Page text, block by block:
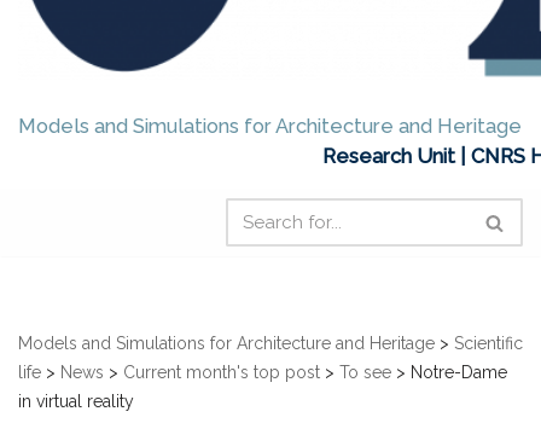
Models and Simulations for Architecture and Heritage
Research Unit | CNRS
Models and Simulations for Architecture and Heritage > Scientific
life > News > Current month's top post > To see > Notre-Dame
in virtual reality